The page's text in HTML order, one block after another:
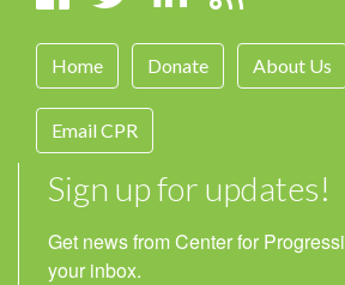
Home Donate About Us
Email CPR
Sign up for updates!
Get news from Center for
your inbox.